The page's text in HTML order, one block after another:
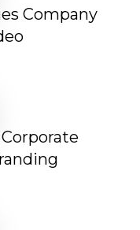
Company